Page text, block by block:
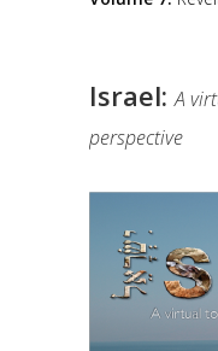
Israel:A
perspective